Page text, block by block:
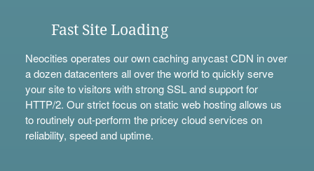
Fast Site Loading
Neocities operates our own caching anycast CDN in over
a dozen datacenters all over the world to quickly serve
your site to visitors with strong SSL and support for
HTTP/2. Our strict focus on static web hosting allows us
to routinely out-perform the pricey cloud services on
reliability, speed and uptime.